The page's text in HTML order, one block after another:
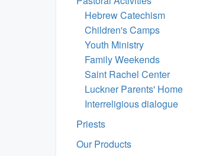
Hebrew Catechism
Children's Camps
Youth Ministry
Family Weekends
Saint Rachel Center
Luckner Parents' Home
Interreligious dialogue
Priests
Our Products